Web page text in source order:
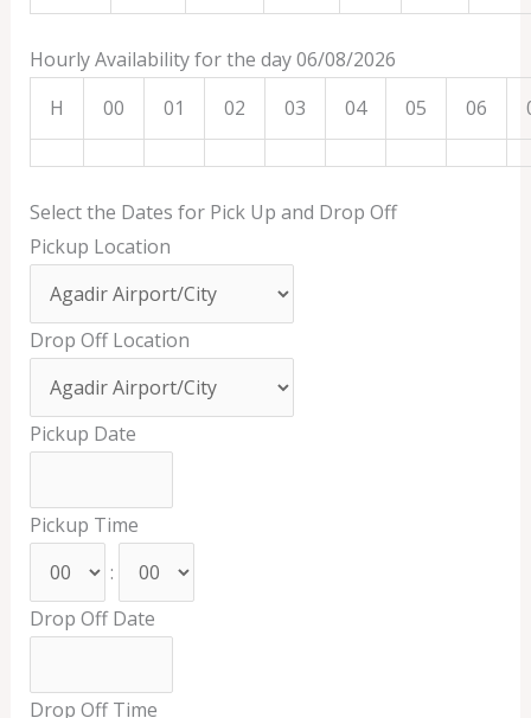
Hourly Availability for the day 06/08/2026
H
00 01 02 03 04 05 06
Select the Dates for Pick Up and Drop Off
Pickup Location
Drop Off Location
Pickup Date
Pickup Time
:
Drop Off Date
Drop Off Time